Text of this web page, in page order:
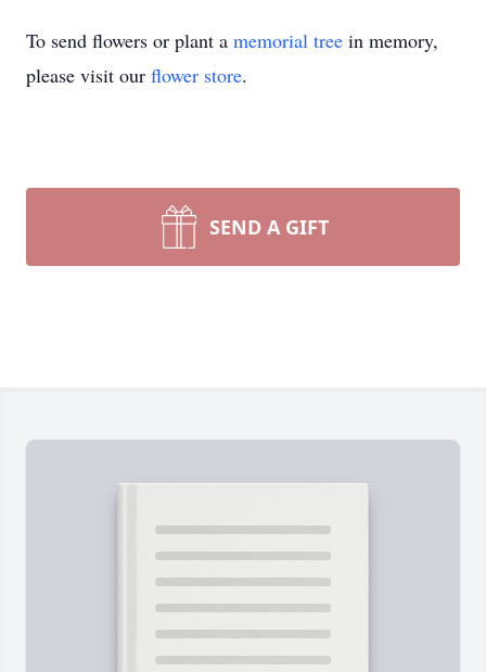
To send flowers or plant a memorial tree in memory,
please visit our flower store.
SEND A GIFT